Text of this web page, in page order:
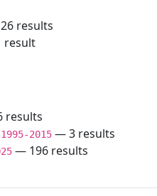
results
result
results
2015 — 3 results
— 196 results